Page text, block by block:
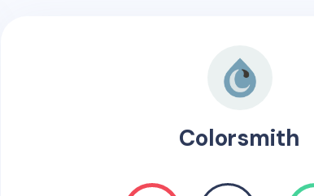
Colorsmith